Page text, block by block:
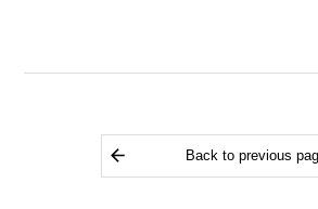
Back to previous